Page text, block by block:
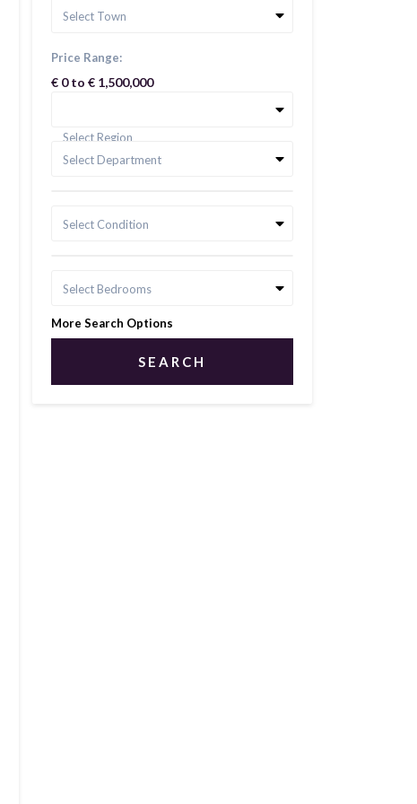
Select Town
Price Range:
€ 0 to € 1,500,000
Select Region
Select Department
Select Condition
Select Bedrooms
More Search Options
SEARCH